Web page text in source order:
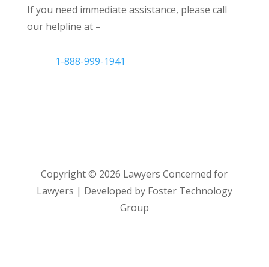
If you need immediate assistance, please call
our helpline at –
1-888-999-1941
Copyright © 2026 Lawyers Concerned for
Lawyers | Developed by Foster Technology
Group